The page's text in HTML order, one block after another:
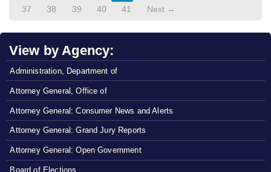
37
38 39 40 41 Next →
View by Agency:
Administration, Department of
Attorney General, Office of
Attorney General: Consumer News and Alerts
Attorney General: Grand Jury Reports
Attorney General: Open Government
Board of Elections